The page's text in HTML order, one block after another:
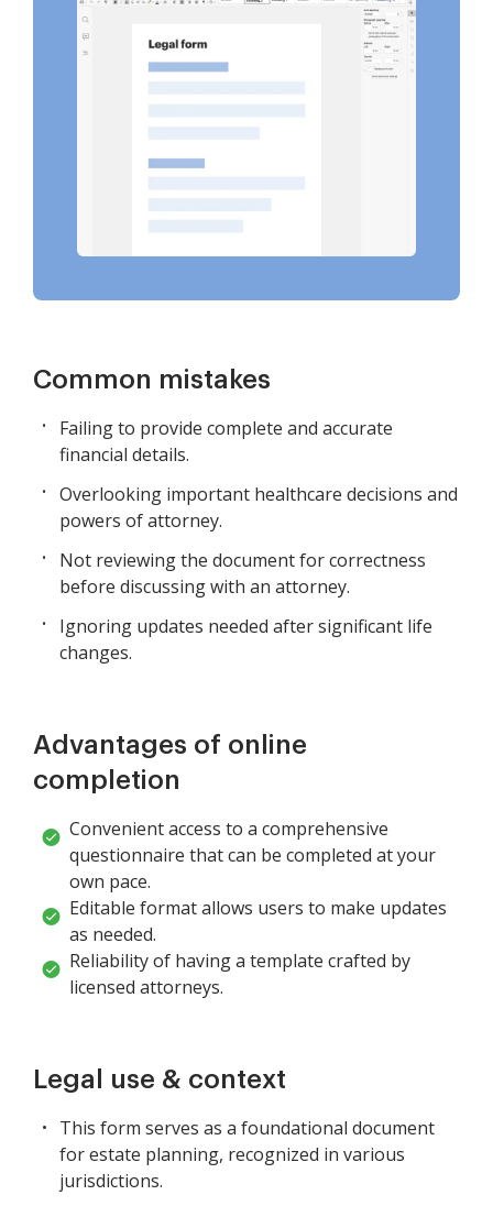
Common mistakes
Failing to provide complete and accurate
financial details.
Overlooking important healthcare decisions and
powers of attorney.
Not reviewing the document for correctness
before discussing with an attorney.
Ignoring updates needed after significant life
changes.
Advantages of online
completion
Convenient access to a comprehensive
questionnaire that can be completed at your
own pace.
Editable format allows users to make updates
as needed.
Reliability of having a template crafted by
licensed attorneys.
Legal use & context
This form serves as a foundational document
for estate planning, recognized in various
jurisdictions.